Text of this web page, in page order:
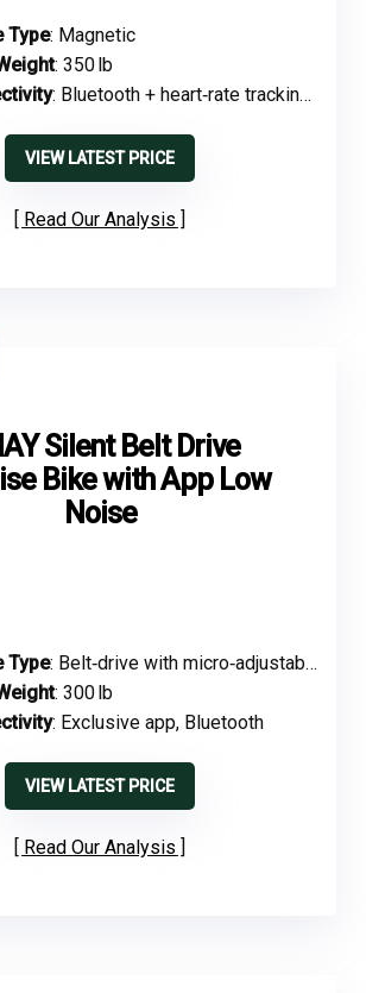
Type: Magnetic
: 350 lb
: Bluetooth + heart‑rate tracking, app sync
VIEW LATEST PRICE
Read Our Analysis
Silent Belt Drive
Bike with App Low
Noise
Type: Belt‑drive with micro‑adjustable tension
: 300 lb
: Exclusive app, Bluetooth
VIEW LATEST PRICE
Read Our Analysis